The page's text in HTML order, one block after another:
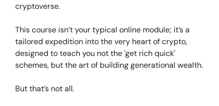
cryptoverse.
This course isn’t your typical online module; it’s a
tailored expedition into the very heart of crypto,
designed to teach you not the 'get rich quick'
schemes, but the art of building generational wealth.
But that’s not all.